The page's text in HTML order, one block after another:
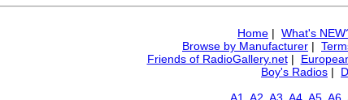
Home | What's
Browse by Manufacturer |
Friends of RadioGallery.net|
Boy's Radios |